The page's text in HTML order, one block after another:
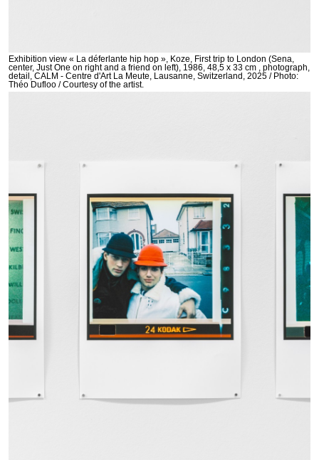
Exhibition view « La déferlante hip hop », Koze, First trip to London (Sena,
center, Just One on right and a friend on left), 1986, 48,5 x 33 cm , photograph,
detail, CALM - Centre d'Art La Meute, Lausanne, Switzerland, 2025 / Photo:
Théo Dufloo / Courtesy of the artist.